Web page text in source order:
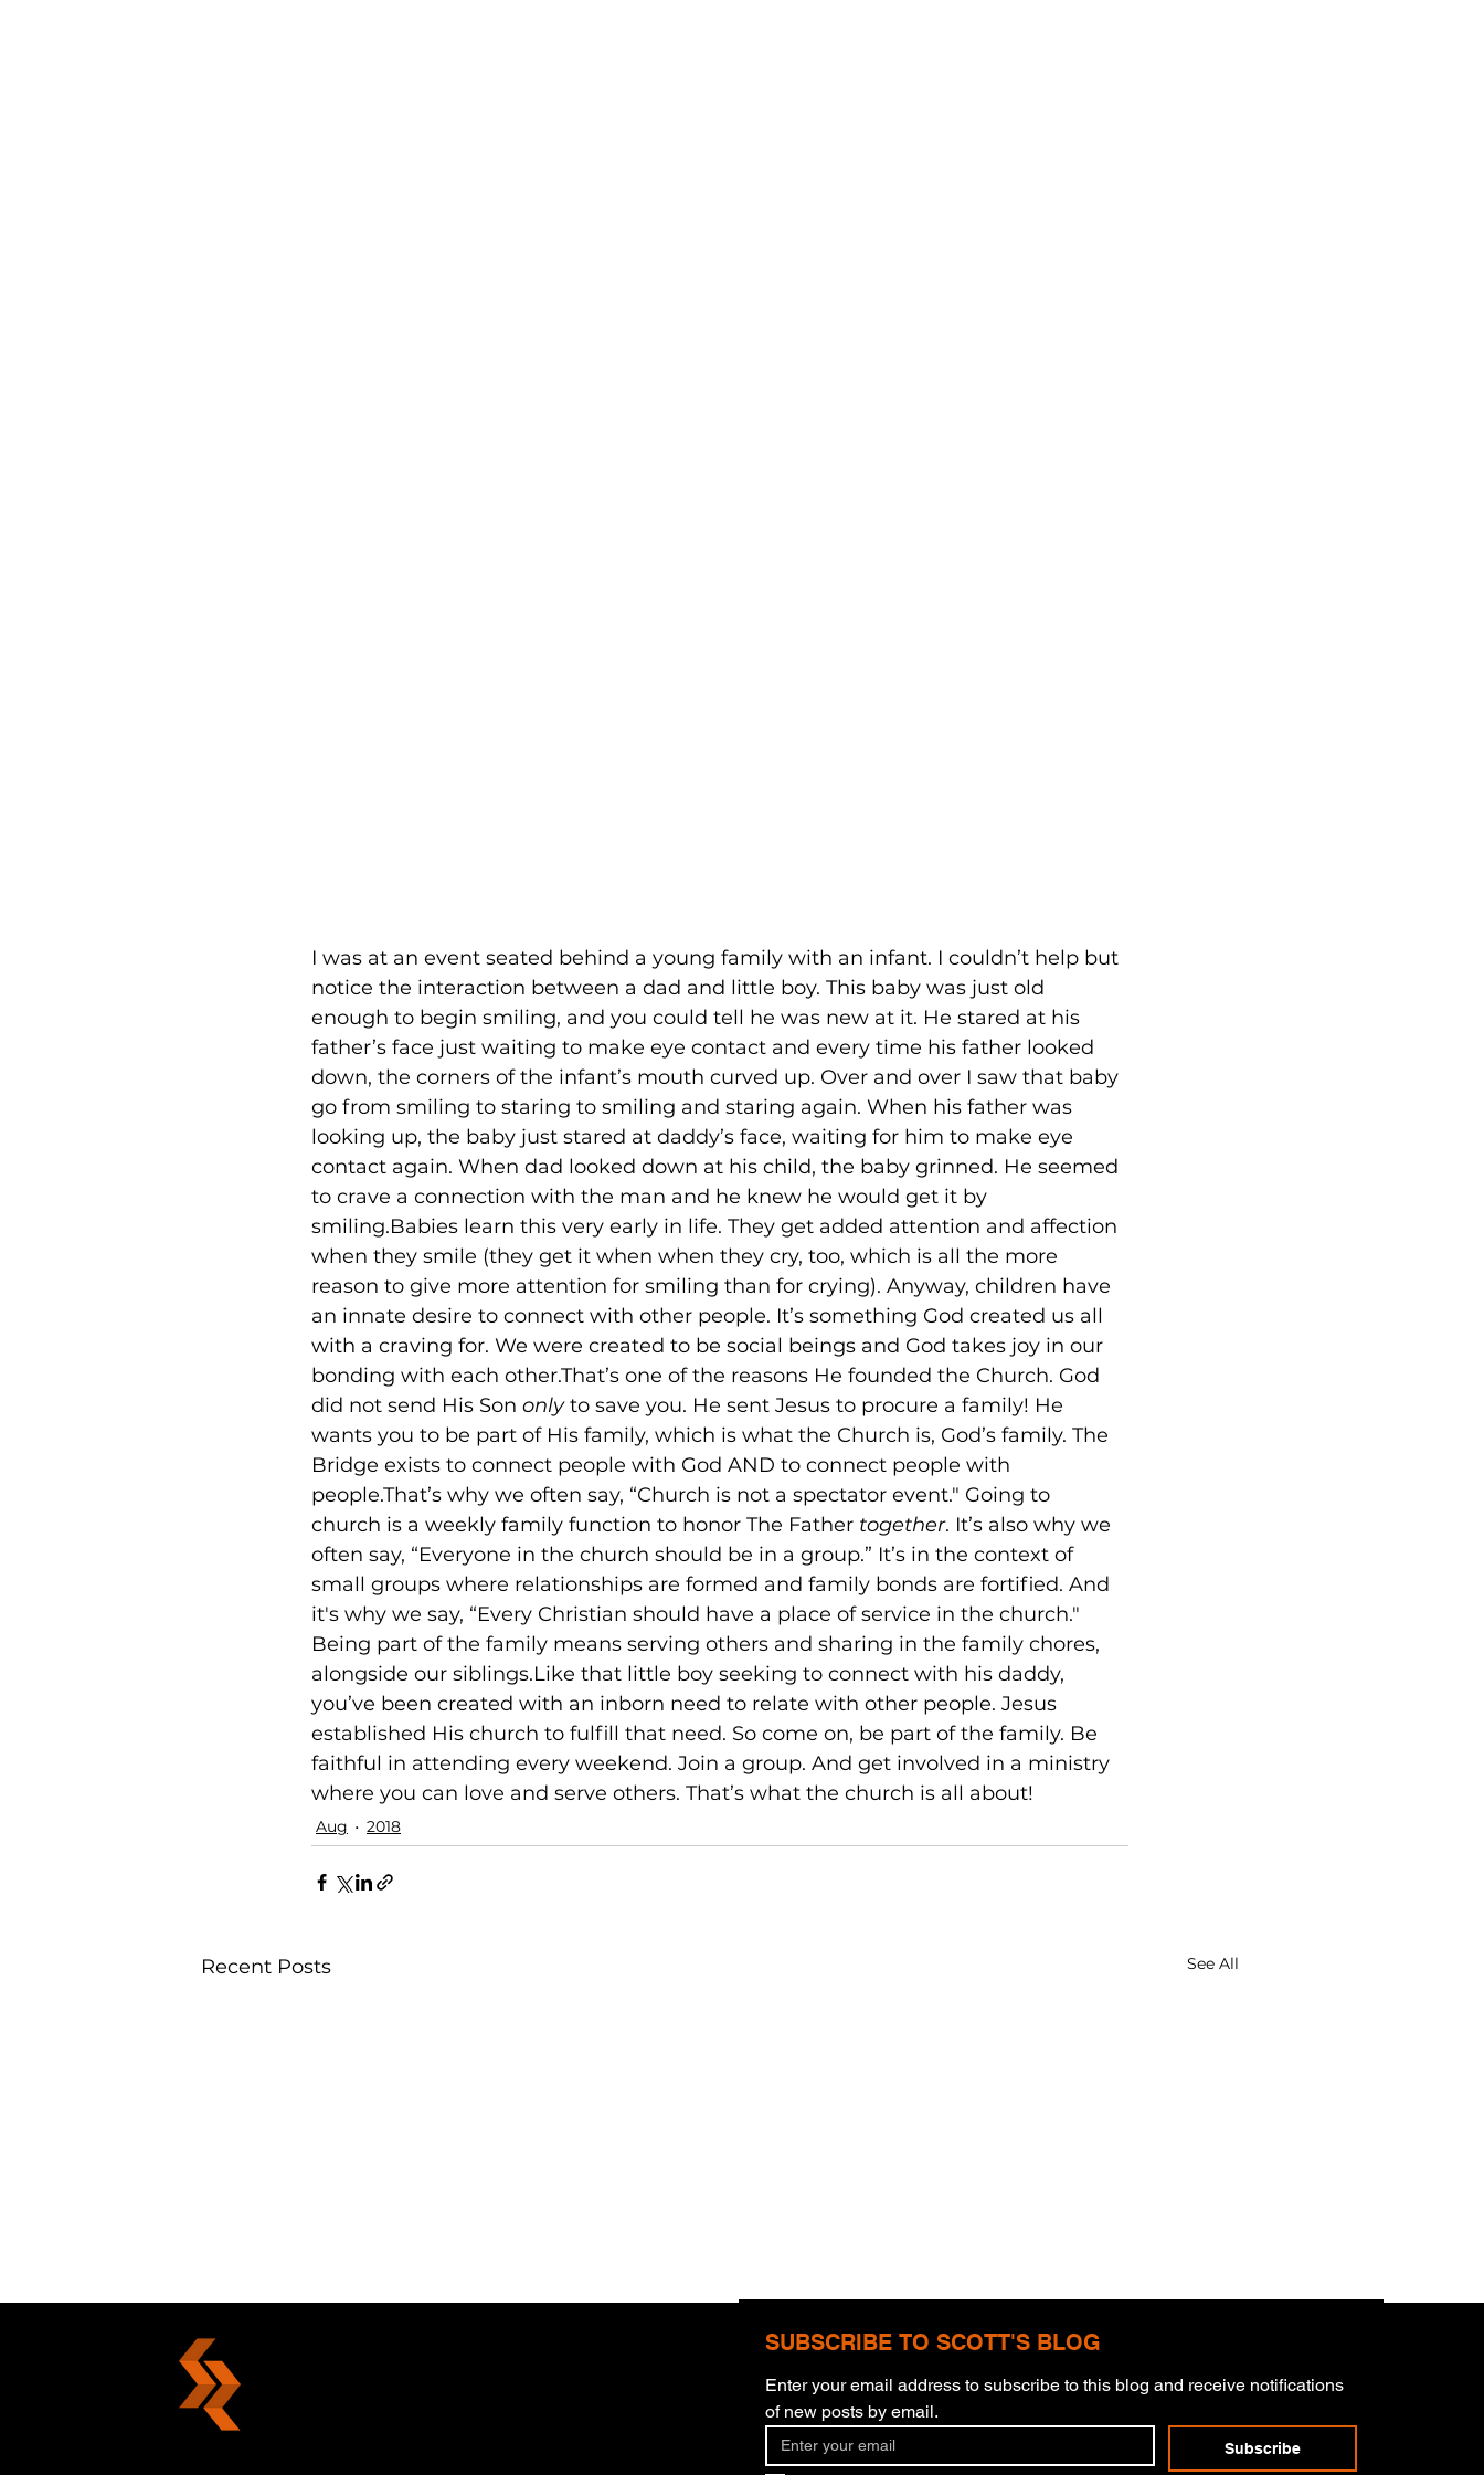
I was at an event seated behind a young family with an infant. I couldn’t help but
notice the interaction between a dad and little boy. This baby was just old
enough to begin smiling, and you could tell he was new at it. He stared at his
father’s face just waiting to make eye contact and every time his father looked
down, the corners of the infant’s mouth curved up. Over and over I saw that baby
go from smiling to staring to smiling and staring again. When his father was
looking up, the baby just stared at daddy’s face, waiting for him to make eye
contact again. When dad looked down at his child, the baby grinned. He seemed
to crave a connection with the man and he knew he would get it by
smiling.Babies learn this very early in life. They get added attention and affection
when they smile (they get it when when they cry, too, which is all the more
reason to give more attention for smiling than for crying). Anyway, children have
an innate desire to connect with other people. It’s something God created us all
with a craving for. We were created to be social beings and God takes joy in our
bonding with each other.That’s one of the reasons He founded the Church. God
did not send His Son only to save you. He sent Jesus to procure a family! He
wants you to be part of His family, which is what the Church is, God’s family. The
Bridge exists to connect people with God AND to connect people with
people.That’s why we often say, “Church is not a spectator event." Going to
church is a weekly family function to honor The Father together. It’s also why we
often say, “Everyone in the church should be in a group.” It’s in the context of
small groups where relationships are formed and family bonds are fortified. And
it's why we say, “Every Christian should have a place of service in the church."
Being part of the family means serving others and sharing in the family chores,
alongside our siblings.Like that little boy seeking to connect with his daddy,
you’ve been created with an inborn need to relate with other people. Jesus
established His church to fulfill that need. So come on, be part of the family. Be
faithful in attending every weekend. Join a group. And get involved in a ministry
where you can love and serve others. That’s what the church is all about!
Aug 2018
Recent Posts See All
Your Choice
SUBSCRIBE TO SCOTT'S BLOG
Enter your email address to subscribe to this blog and receive notifications
of new posts by email.
Subscribe